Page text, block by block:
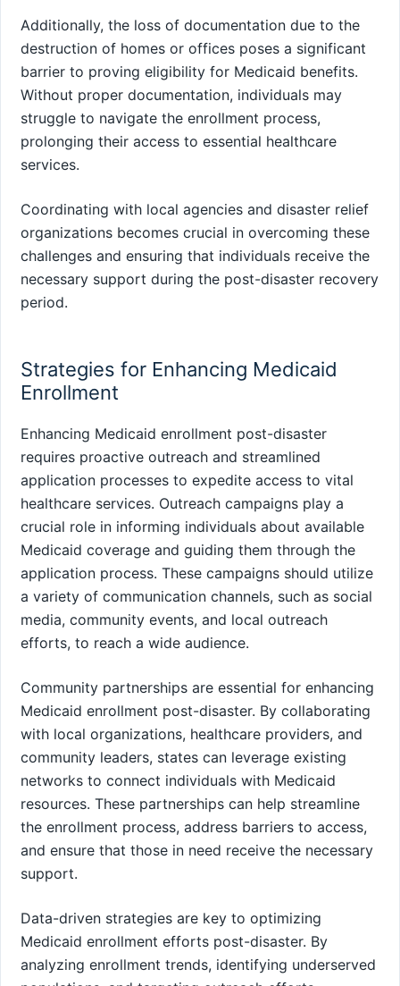
Additionally, the loss of documentation due to the
destruction of homes or offices poses a significant
barrier to proving eligibility for Medicaid benefits.
Without proper documentation, individuals may
struggle to navigate the enrollment process,
prolonging their access to essential healthcare
services.
Coordinating with local agencies and disaster relief
organizations becomes crucial in overcoming these
challenges and ensuring that individuals receive the
necessary support during the post-disaster recovery
period.
Strategies for Enhancing Medicaid
Enrollment
Enhancing Medicaid enrollment post-disaster
requires proactive outreach and streamlined
application processes to expedite access to vital
healthcare services. Outreach campaigns play a
crucial role in informing individuals about available
Medicaid coverage and guiding them through the
application process. These campaigns should utilize
a variety of communication channels, such as social
media, community events, and local outreach
efforts, to reach a wide audience.
Community partnerships are essential for enhancing
Medicaid enrollment post-disaster. By collaborating
with local organizations, healthcare providers, and
community leaders, states can leverage existing
networks to connect individuals with Medicaid
resources. These partnerships can help streamline
the enrollment process, address barriers to access,
and ensure that those in need receive the necessary
support.
Data-driven strategies are key to optimizing
Medicaid enrollment efforts post-disaster. By
analyzing enrollment trends, identifying underserved